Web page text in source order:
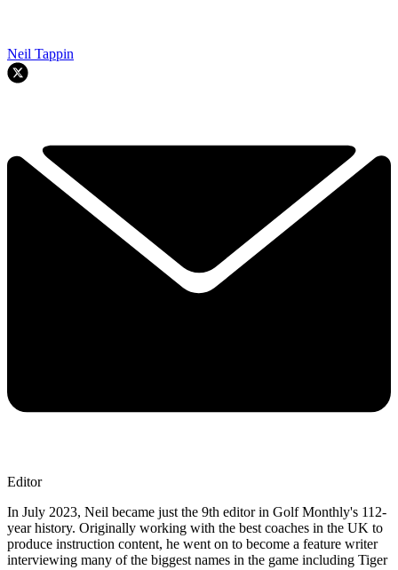
Neil Tappin
Editor
In July 2023, Neil became just the 9th editor in Golf Monthly's 112-
year history. Originally working with the best coaches in the UK to
produce instruction content, he went on to become a feature writer
interviewing many of the biggest names in the game including Tiger